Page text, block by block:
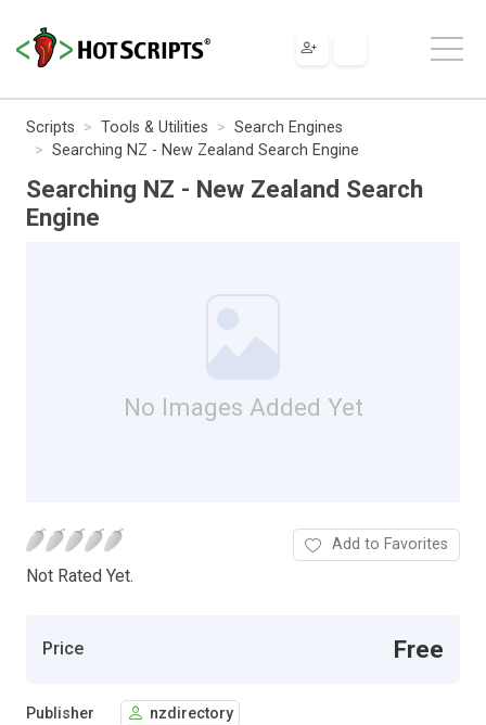
Scripts Tools & Utilities
Search Engines
Searching NZ - New Zealand Search Engine
Searching NZ - New Zealand Search
Engine
No Images Added Yet
Not Rated Yet.
Add to Favorites
Price Free
Publisher nzdirectory